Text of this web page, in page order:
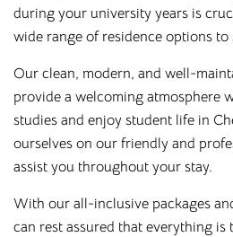
during your university years is
wide range of residence options to
Our clean, modern, and well-
provide a welcoming atmosphere
studies and enjoy student life in
ourselves on our friendly and
assist you throughout your stay.
With our all-inclusive packages
can rest assured that everything is
Begin your search 🔎
I'm
rooms in
Salford